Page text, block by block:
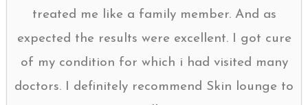
treated me like a family member. And as
expected the results were excellent. I got cure
of my condition for which i had visited many
doctors. I definitely recommend Skin lounge to